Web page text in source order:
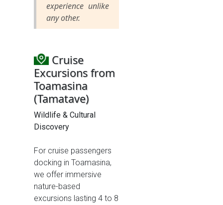
experience unlike
any other.
Cruise
Excursions from
Toamasina
(Tamatave)
Wildlife & Cultural
Discovery
For cruise passengers
docking in Toamasina,
we offer immersive
nature-based
excursions lasting 4 to 8